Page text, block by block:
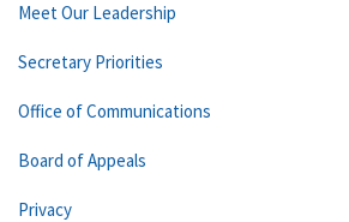
Meet Our Leadership
Secretary Priorities
Office of Communications
Board of Appeals
Privacy